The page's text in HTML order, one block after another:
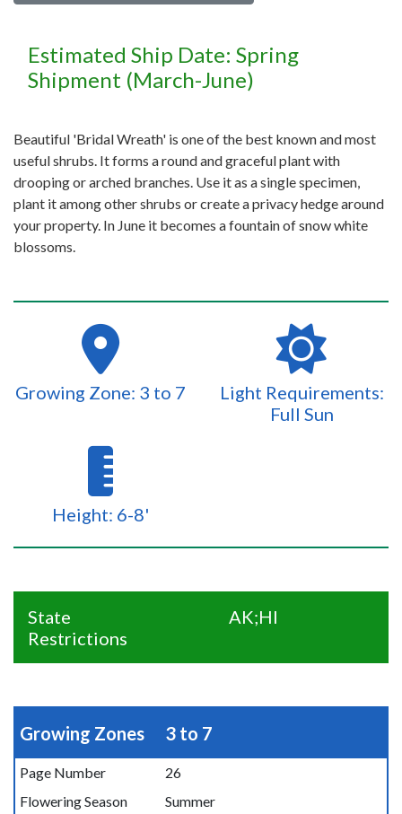
Estimated Ship Date: Spring
Shipment (March-June)
Beautiful 'Bridal Wreath' is one of the best known and most
useful shrubs. It forms a round and graceful plant with
drooping or arched branches. Use it as a single specimen,
plant it among other shrubs or create a privacy hedge around
your property. In June it becomes a fountain of snow white
blossoms.
Growing Zone: 3 to 7
Light Requirements:
Full Sun
Height: 6-8'
State
Restrictions
AK;HI
Growing Zones 3 to 7
Page Number
26
Flowering Season
Summer